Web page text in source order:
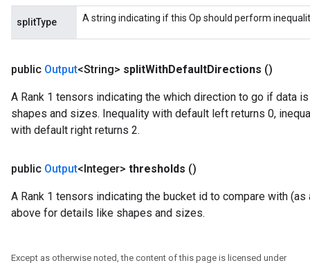
splitType A string indicating if this Op should perform
public Output<String> splitWithDefaultDirections ()
A Rank 1 tensors indicating the which direction to go if data
shapes and sizes. Inequality with default left returns 0,
with default right returns 2.
public Output<Integer> thresholds ()
A Rank 1 tensors indicating the bucket id to compare with
above for details like shapes and sizes.
Except as otherwise noted, the content of this page is licensed under